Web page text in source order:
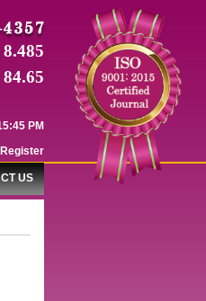
(WJPPS) has indexed with
PM
Register
US